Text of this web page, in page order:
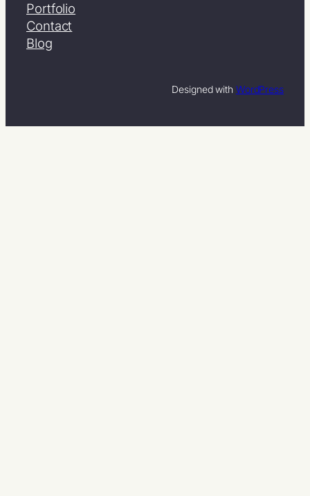
Portfolio
Contact
Blog
Designed with WordPress